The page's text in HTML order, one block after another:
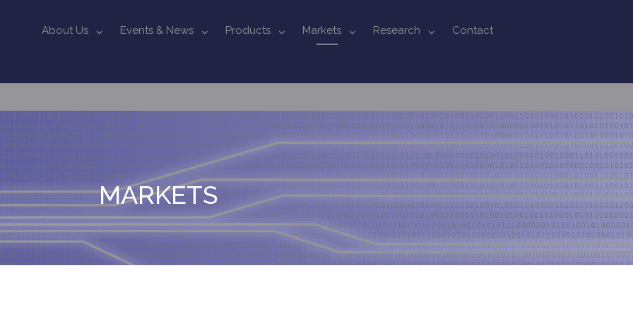
About Us Events & News Products Markets Research Contact
MARKETS